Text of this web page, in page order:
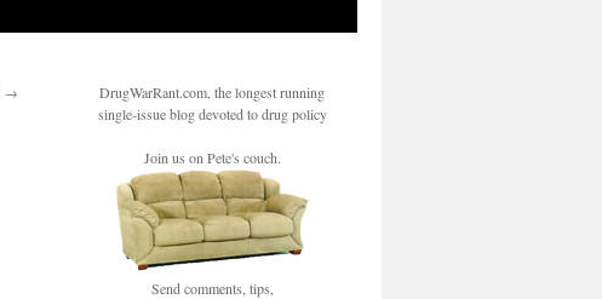
→
DrugWarRant.com, the longest running
single-issue blog devoted to drug policy
Join us on Pete's couch.
Send comments, tips,